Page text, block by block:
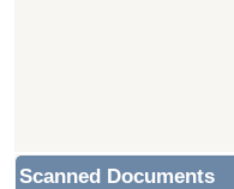
Scanned Documents